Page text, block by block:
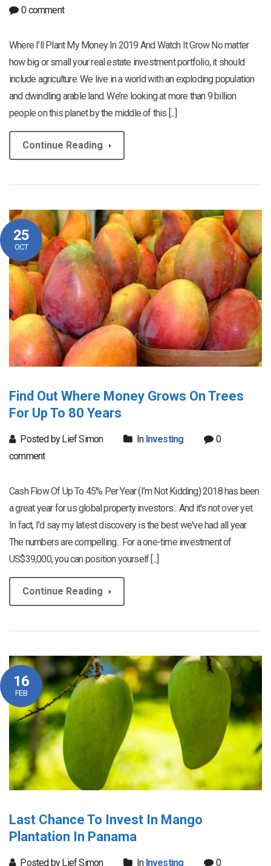
0 comment
Where I’ll Plant My Money In 2019 And Watch It Grow No matter
how big or small your real estate investment portfolio, it should
include agriculture. We live in a world with an exploding population
and dwindling arable land. We’re looking at more than 9 billion
people on this planet by the middle of this [...]
Continue Reading
25
OCT
Find Out Where Money Grows On Trees
For Up To 80 Years
Posted by Lief Simon In Investing
0
comment
Cash Flow Of Up To 45% Per Year (I’m Not Kidding) 2018 has been
a great year for us global property investors... And it's not over yet.
In fact, I'd say my latest discovery is the best we've had all year.
The numbers are compelling... For a one-time investment of
US$39,000, you can position yourself [...]
Continue Reading
16
FEB
Last Chance To Invest In Mango
Plantation In Panama
Posted by Lief Simon In Investing 0